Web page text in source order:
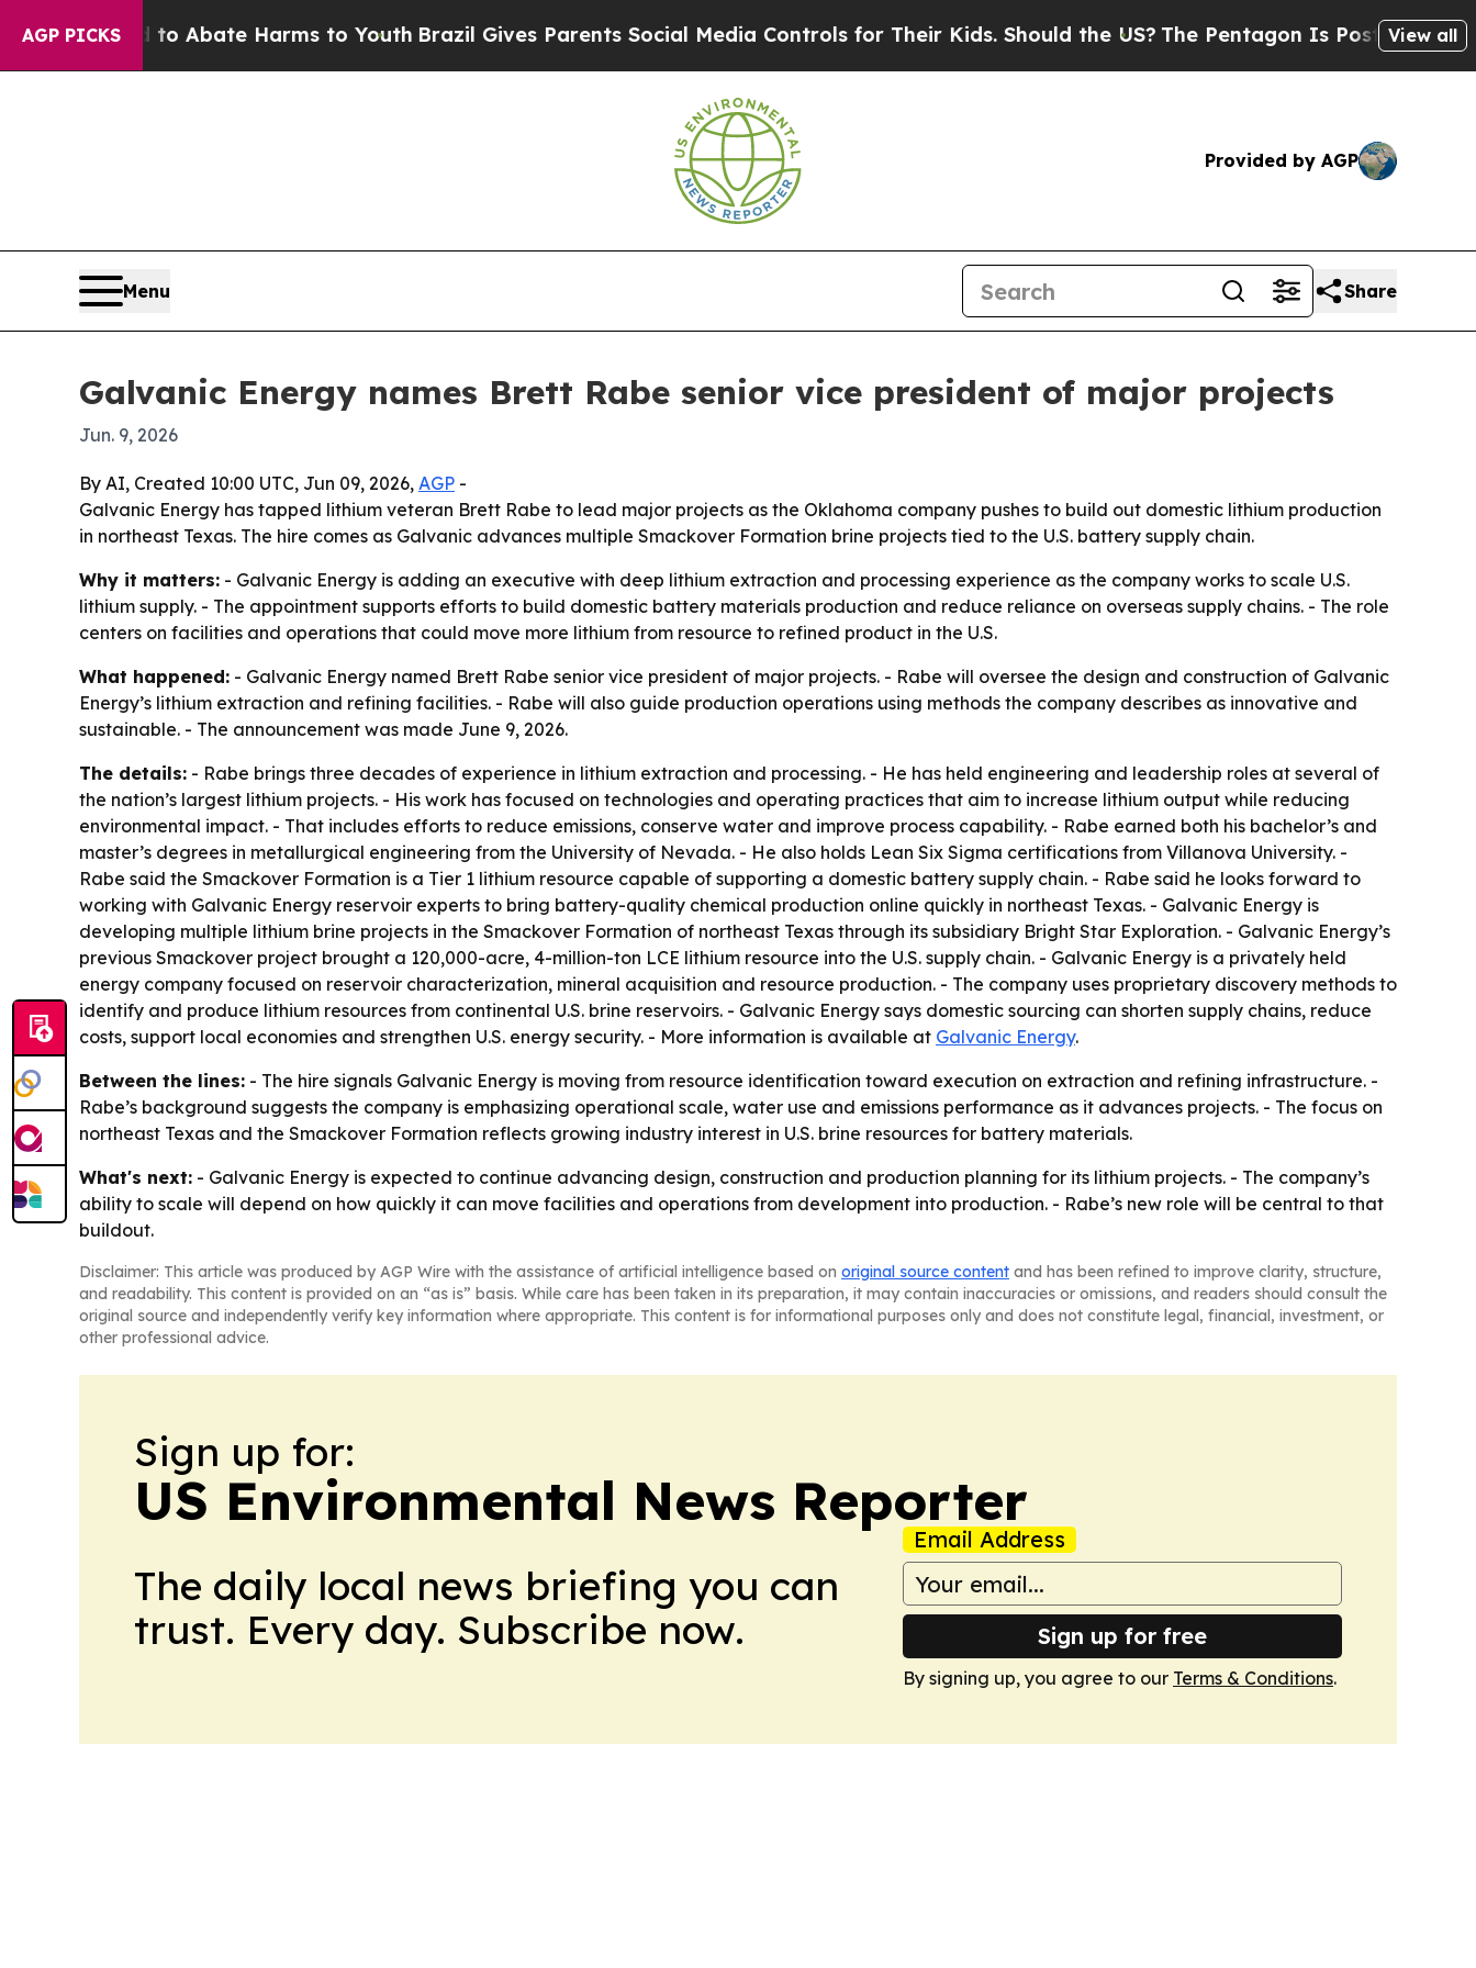
AGP PICKS
Fund to Abate Harms to Youth Brazil Gives Parents Social Media Controls for Their Kids. Should the US?The Pentagon Is Posting CrypticView all
Provided by AGP
Menu Share
Galvanic Energy names Brett Rabe senior vice president of major projects
Jun. 9, 2026
By AI, Created 10:00 UTC, Jun 09, 2026, AGP -
Galvanic Energy has tapped lithium veteran Brett Rabe to lead major projects as the Oklahoma company pushes to build out domestic lithium production
in northeast Texas. The hire comes as Galvanic advances multiple Smackover Formation brine projects tied to the U.S. battery supply chain.
Why it matters: - Galvanic Energy is adding an executive with deep lithium extraction and processing experience as the company works to scale U.S.
lithium supply. - The appointment supports efforts to build domestic battery materials production and reduce reliance on overseas supply chains. - The role
centers on facilities and operations that could move more lithium from resource to refined product in the U.S.
What happened: - Galvanic Energy named Brett Rabe senior vice president of major projects. - Rabe will oversee the design and construction of Galvanic
Energy’s lithium extraction and refining facilities. - Rabe will also guide production operations using methods the company describes as innovative and
sustainable. - The announcement was made June 9, 2026.
The details: - Rabe brings three decades of experience in lithium extraction and processing. - He has held engineering and leadership roles at several of
the nation’s largest lithium projects. - His work has focused on technologies and operating practices that aim to increase lithium output while reducing
environmental impact. - That includes efforts to reduce emissions, conserve water and improve process capability. - Rabe earned both his bachelor’s and
master’s degrees in metallurgical engineering from the University of Nevada. - He also holds Lean Six Sigma certifications from Villanova University. -
Rabe said the Smackover Formation is a Tier 1 lithium resource capable of supporting a domestic battery supply chain. - Rabe said he looks forward to
working with Galvanic Energy reservoir experts to bring battery-quality chemical production online quickly in northeast Texas. - Galvanic Energy is
developing multiple lithium brine projects in the Smackover Formation of northeast Texas through its subsidiary Bright Star Exploration. - Galvanic Energy’s
previous Smackover project brought a 120,000-acre, 4-million-ton LCE lithium resource into the U.S. supply chain. - Galvanic Energy is a privately held
energy company focused on reservoir characterization, mineral acquisition and resource production. - The company uses proprietary discovery methods to
identify and produce lithium resources from continental U.S. brine reservoirs. - Galvanic Energy says domestic sourcing can shorten supply chains, reduce
costs, support local economies and strengthen U.S. energy security. - More information is available at Galvanic Energy.
Between the lines: - The hire signals Galvanic Energy is moving from resource identification toward execution on extraction and refining infrastructure. -
Rabe’s background suggests the company is emphasizing operational scale, water use and emissions performance as it advances projects. - The focus on
northeast Texas and the Smackover Formation reflects growing industry interest in U.S. brine resources for battery materials.
What's next: - Galvanic Energy is expected to continue advancing design, construction and production planning for its lithium projects. - The company’s
ability to scale will depend on how quickly it can move facilities and operations from development into production. - Rabe’s new role will be central to that
buildout.
Disclaimer: This article was produced by AGP Wire with the assistance of artificial intelligence based on original source content and has been refined to improve clarity, structure,
and readability. This content is provided on an “as is” basis. While care has been taken in its preparation, it may contain inaccuracies or omissions, and readers should consult the
original source and independently verify key information where appropriate. This content is for informational purposes only and does not constitute legal, financial, investment, or
other professional advice.
Sign up for:
US Environmental News Reporter
The daily local news briefing you can
trust. Every day. Subscribe now.
Email Address
Sign up for free
By signing up, you agree to our Terms & Conditions.